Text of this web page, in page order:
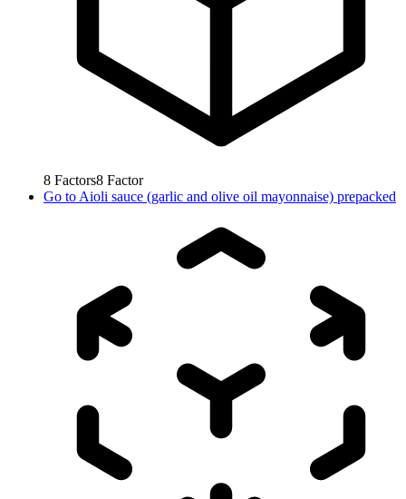
8 Factors8 Factor
Go to Aioli sauce (garlic and olive oil mayonnaise) prepacked